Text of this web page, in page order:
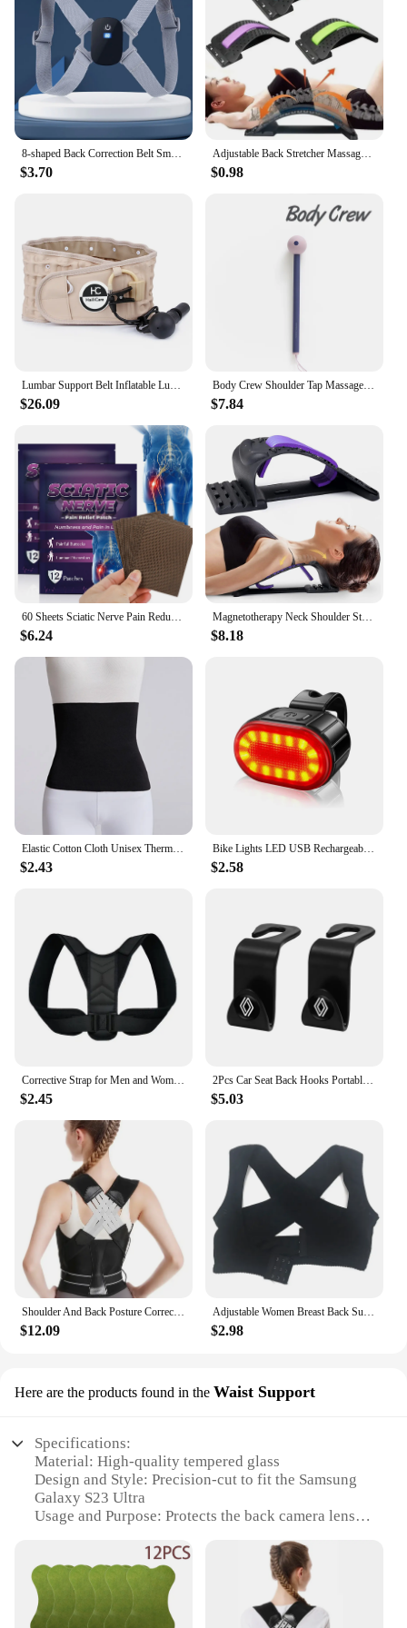
8-shaped Back Correction Belt Smart Sensor 400mAh Sitting Posture Corrector Vibration Reminder Adjustable for Children Adults
$3.70
Adjustable Back Stretcher Massager Multi-Level Massage Waist Neck Spine Fitness Lumbar Cervical Spine Support Pain Relief Brace
$0.98
Lumbar Support Belt Inflatable Lumbar Spine Air Traction Brace Wasit Protector Health Care Decompression Back Belt for Men Women
$26.09
Body Crew Shoulder Tap Massage Stick Massager Hammer Foot Sole Neck Shoulder Back Massage Acupressure
$7.84
60 Sheets Sciatic Nerve Pain Reducing Patch Elastic Fabric Multifuntcional Release Muscle Patch for Back Buttock Back Pain Patch
$6.24
Magnetotherapy Neck Shoulder Stretcher Multi-Level Adjustable Back Stretche Massager Waist Fitness Lumbar Cervical Spine Support
$8.18
Elastic Cotton Cloth Unisex Thermal Waist Support Abdomen Back Pressure Warmer Inner Wear Winter Cummerbund Stoma Bag Support
$2.43
Bike Lights LED USB Rechargeable Bicycle Lamp Waterproof Front and Back Bicycle Lighting Headlight Taillight Cycling Lights
$2.58
Corrective Strap for Men and Women Adult Children Corrective Strap for Myopia Back Invisible Strap for Sitting Posture Corrector
$2.45
2Pcs Car Seat Back Hooks Portable Storage Holder For Renault Clio Kadjar Captur Koleos Megane Espace QM6 Scenic Fluence Laguna
$5.03
$12.09 $2.98
Here are the products found in the Waist Support
Specifications:
Material: High-quality tempered glass
Design and Style: Precision-cut to fit the Samsung
Galaxy S23 Ultra
Usage and Purpose: Protects the back camera lens
Performance and Property: Optically clear,
maintaining camera quality
Parts and Accessories: Includes adhesive strips for
easy installation